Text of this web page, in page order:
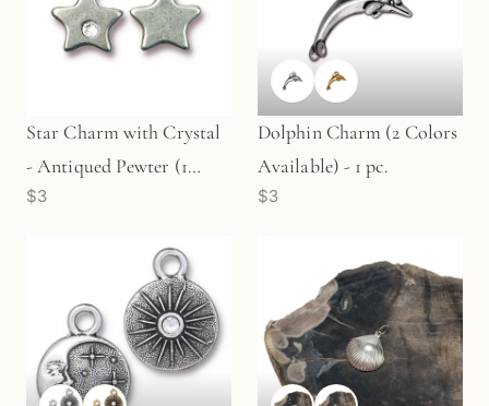
Star Charm with Crystal
- Antiqued Pewter (1
pc/M1869)
$3
Dolphin Charm (2 Colors
Available) - 1 pc.
$3